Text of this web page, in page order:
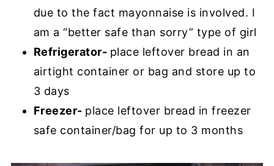
due to the fact mayonnaise is involved. I
am a “better safe than sorry” type of girl
Refrigerator- place leftover bread in an
airtight container or bag and store up to
3 days
Freezer- place leftover bread in freezer
safe container/bag for up to 3 months